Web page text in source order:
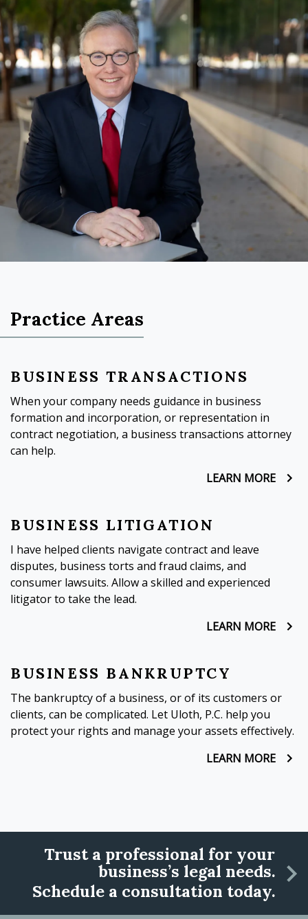
Practice Areas
BUSINESS TRANSACTIONS
When your company needs guidance in business
formation and incorporation, or representation in
contract negotiation, a business transactions attorney
can help.
LEARN MORE
BUSINESS LITIGATION
I have helped clients navigate contract and leave
disputes, business torts and fraud claims, and
consumer lawsuits. Allow a skilled and experienced
litigator to take the lead.
LEARN MORE
BUSINESS BANKRUPTCY
The bankruptcy of a business, or of its customers or
clients, can be complicated. Let Uloth, P.C. help you
protect your rights and manage your assets effectively.
LEARN MORE
Trust a professional for your
business’s legal needs.
Schedule a consultation today.